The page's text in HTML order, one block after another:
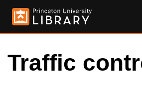
Traffic